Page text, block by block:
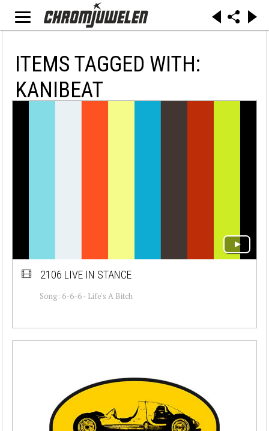
ITEMS TAGGED WITH:
KANIBEAT
2106 LIVE IN STANCE
Song: 6-6-6 - Life's A Bitch